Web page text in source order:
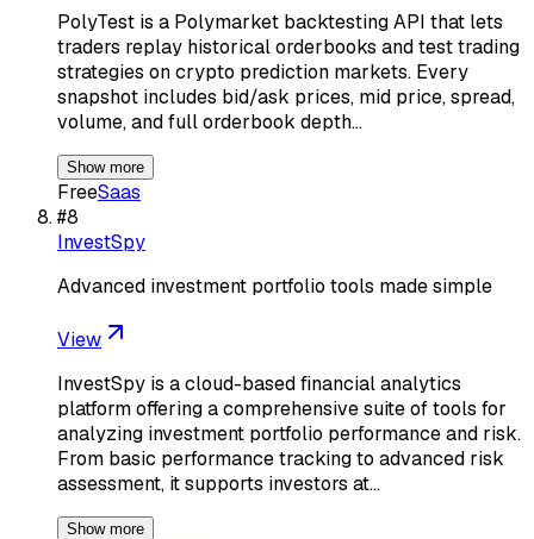
PolyTest is a Polymarket backtesting API that lets
traders replay historical orderbooks and test trading
strategies on crypto prediction markets. Every
snapshot includes bid/ask prices, mid price, spread,
volume, and full orderbook depth…
Show more
FreeSaas
#8
InvestSpy
Advanced investment portfolio tools made simple
View
InvestSpy is a cloud-based financial analytics
platform offering a comprehensive suite of tools for
analyzing investment portfolio performance and risk.
From basic performance tracking to advanced risk
assessment, it supports investors at…
Show more